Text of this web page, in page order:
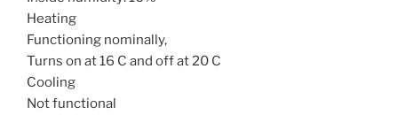
Heating
Functioning nominally,
Turns on at 16 C and off at 20 C
Cooling
Not functional